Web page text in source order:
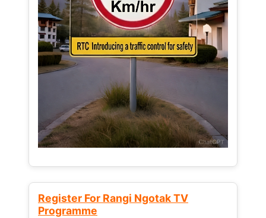
Register For Rangi Ngotak TV
Programme